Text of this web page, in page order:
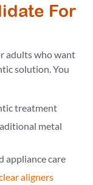
For
adults who want
solution. You
treatment
metal
appliance care
aligners